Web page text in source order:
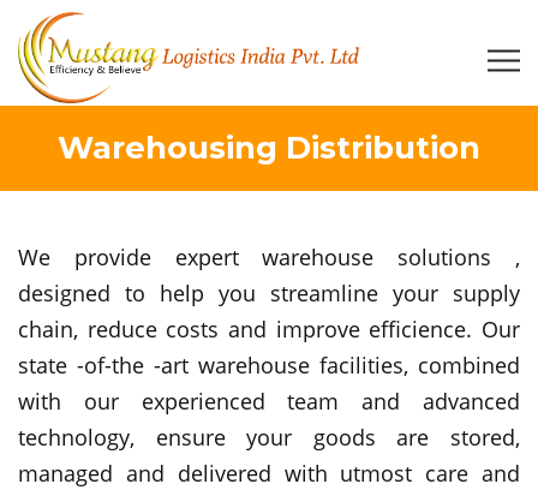
Warehousing Distribution
We provide expert warehouse solutions ,
designed to help you streamline your supply
chain, reduce costs and improve efficience. Our
state -of-the -art warehouse facilities, combined
with our experienced team and advanced
technology, ensure your goods are stored,
managed and delivered with utmost care and